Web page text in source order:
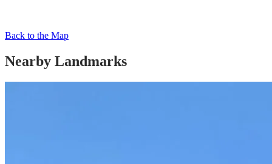
Back to the Map
Nearby Landmarks